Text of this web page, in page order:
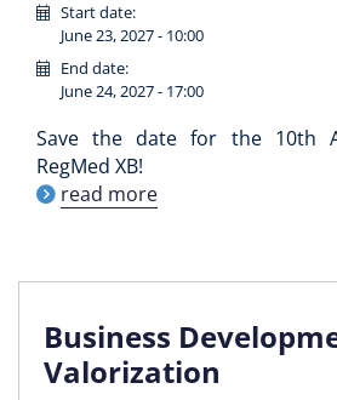
Start date:
June 23, 2027 - 10:00
End date:
June 24, 2027 - 17:00
Save the date for the 10th
RegMed XB!
read more
Business
Valorization